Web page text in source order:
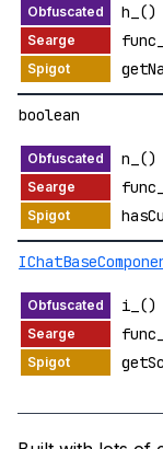
h_()
boolean
n_()
i_()